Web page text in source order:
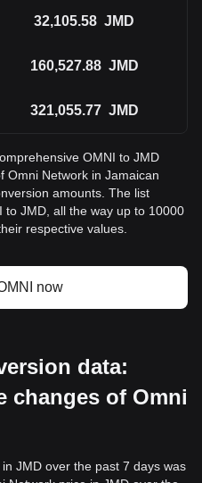
32,105.58 JMD
160,527.88 JMD
321,055.77 JMD
OMNI to JMD
Omni Network in Jamaican
amounts. The list
JMD, all the way up to 10000
respective values.
now
data:
changes of Omni
JMD over the past 7 days was